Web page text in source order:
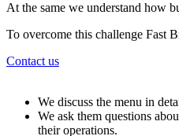
At the same we understand how
To overcome this challenge Fast
Contact us
We discuss the menu in
We ask them questions
their operations.